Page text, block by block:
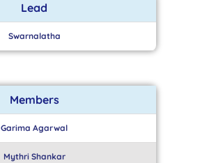
Lead
Swarnalatha
Members
Garima Agarwal
Mythri Shankar